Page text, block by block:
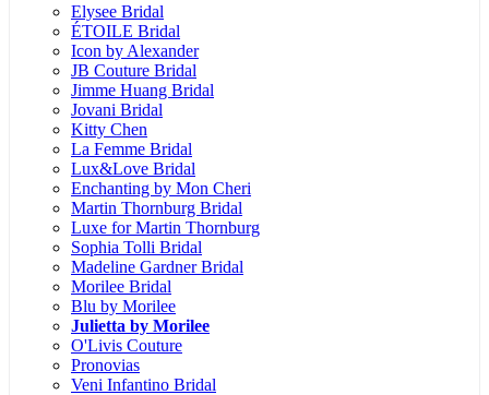
Elysee Bridal
ÉTOILE Bridal
Icon by Alexander
JB Couture Bridal
Jimme Huang Bridal
Jovani Bridal
Kitty Chen
La Femme Bridal
Lux&Love Bridal
Enchanting by Mon Cheri
Martin Thornburg Bridal
Luxe for Martin Thornburg
Sophia Tolli Bridal
Madeline Gardner Bridal
Morilee Bridal
Blu by Morilee
Julietta by Morilee
O'Livis Couture
Pronovias
Veni Infantino Bridal